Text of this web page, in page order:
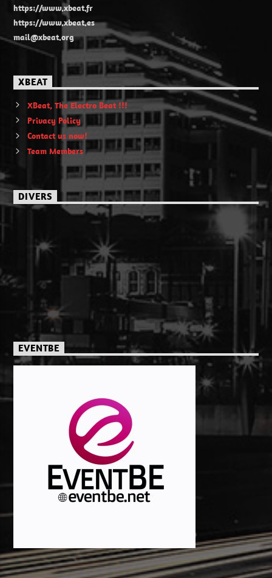
https://www.xbeat.fr
https://www.xbeat.es
mail@xbeat.org
XBEAT
XBeat, The Electro Beat !!!
Privacy Policy
Contact us now!
Team Members
DIVERS
EVENTBE